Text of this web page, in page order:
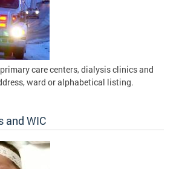
care centers, dialysis clinics and
ward or alphabetical listing.
and WIC